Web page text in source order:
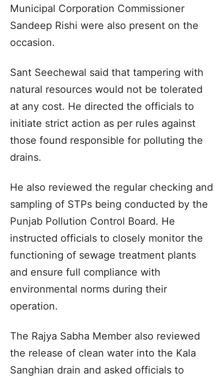
Municipal Corporation Commissioner
Sandeep Rishi were also present on the
occasion.
Sant Seechewal said that tampering with
natural resources would not be tolerated
at any cost. He directed the officials to
initiate strict action as per rules against
those found responsible for polluting the
drains.
He also reviewed the regular checking and
sampling of STPs being conducted by the
Punjab Pollution Control Board. He
instructed officials to closely monitor the
functioning of sewage treatment plants
and ensure full compliance with
environmental norms during their
operation.
The Rajya Sabha Member also reviewed
the release of clean water into the Kala
Sanghian drain and asked officials to